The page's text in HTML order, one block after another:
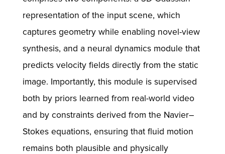
representation of the input scene, which
captures geometry while enabling novel-view
synthesis, and a neural dynamics module that
predicts velocity fields directly from the static
image. Importantly, this module is supervised
both by priors learned from real-world video
and by constraints derived from the Navier–
Stokes equations, ensuring that fluid motion
remains both plausible and physically